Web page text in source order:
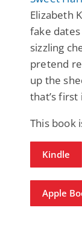
Elizabeth
fake
sizzling
pretend
up the
that’s first
This book
Kindle
Apple